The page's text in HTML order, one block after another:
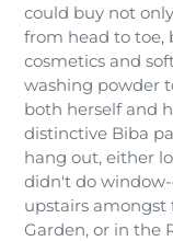
could buy not
from head to toe,
cosmetics and
washing powder
both herself and
distinctive Biba
hang out, either
didn't do window-
upstairs
Garden, or in the